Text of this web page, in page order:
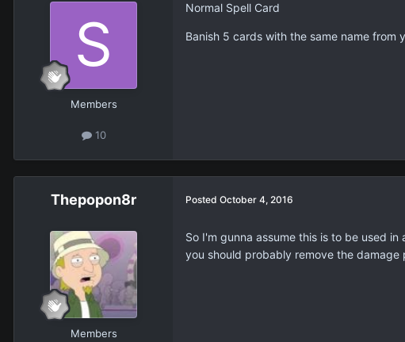
Members
10
Normal Spell Card
Banish 5 cards with the same name
Thepopon8r
Members
Posted October 4, 2016
So I'm gunna assume this is to be used
you should probably remove the